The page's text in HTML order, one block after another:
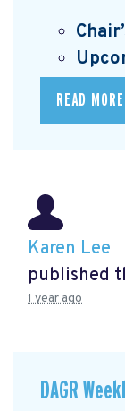
READ MORE
Karen Lee
published
1 year ago
DAGR